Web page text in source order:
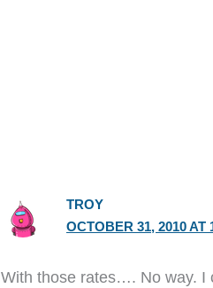
TROY
OCTOBER 31, 2010 AT
With those rates…. No way. I